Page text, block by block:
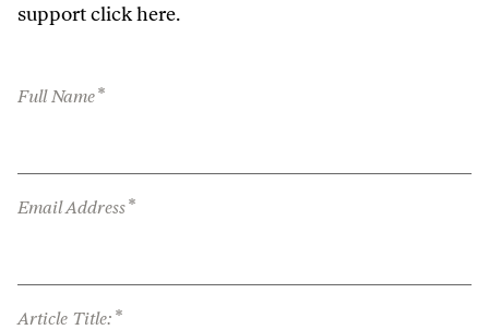
supportclick here.
Full Name*
Email Address*
Article Title: *